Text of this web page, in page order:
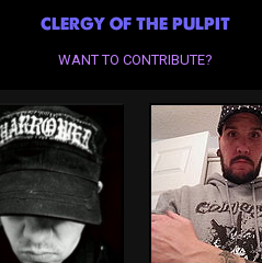
CLERGY OF THE PULPIT
WANT TO CONTRIBUTE?